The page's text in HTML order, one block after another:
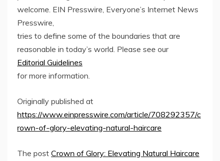
welcome. EIN Presswire, Everyone’s Internet News
Presswire,
tries to define some of the boundaries that are
reasonable in today’s world. Please see our
Editorial Guidelines
for more information.
Originally published at
https://www.einpresswire.com/article/708292357/c
rown-of-glory-elevating-natural-haircare
The post Crown of Glory: Elevating Natural Haircare